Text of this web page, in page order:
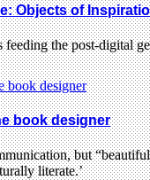
Objects of
the post-digital
book designer
but
literate.’